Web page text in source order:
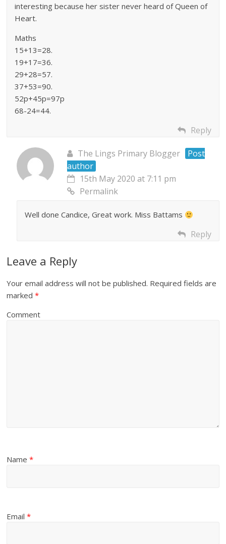
interesting because her sister never heard of Queen of
Heart.
Maths
15+13=28.
19+17=36.
29+28=57.
37+53=90.
52p+45p=97p
68-24=44.
Reply
The Lings Primary Blogger
Post
author
15th May 2020 at 7:11 pm
Permalink
Well done Candice, Great work. Miss Battams
Reply
Leave a Reply
Your email address will not be published. Required fields are
marked*
Comment
Name*
Email*